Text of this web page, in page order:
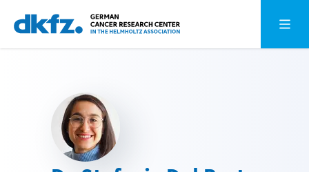
Skip
to
main
Jump
to
footer
Open